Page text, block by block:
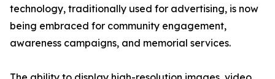
technology, traditionally used for advertising, is now
being embraced for community engagement,
awareness campaigns, and memorial services.